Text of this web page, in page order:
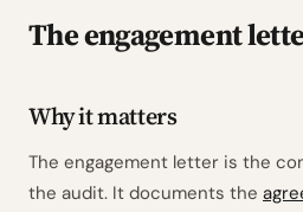
The engagement
Why it matters
The engagement letter is the
the audit. It documents the